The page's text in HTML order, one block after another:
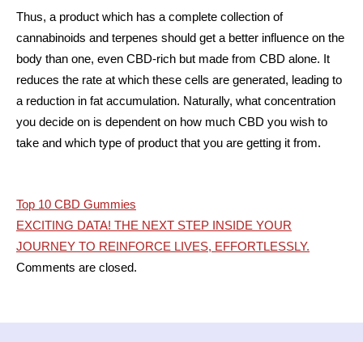
Thus, a product which has a complete collection of
cannabinoids and terpenes should get a better influence on the
body than one, even CBD-rich but made from CBD alone. It
reduces the rate at which these cells are generated, leading to
a reduction in fat accumulation. Naturally, what concentration
you decide on is dependent on how much CBD you wish to
take and which type of product that you are getting it from.
Post
navigation
Top 10 CBD Gummies
EXCITING DATA! THE NEXT STEP INSIDE YOUR
JOURNEY TO REINFORCE LIVES, EFFORTLESSLY.
Comments are closed.